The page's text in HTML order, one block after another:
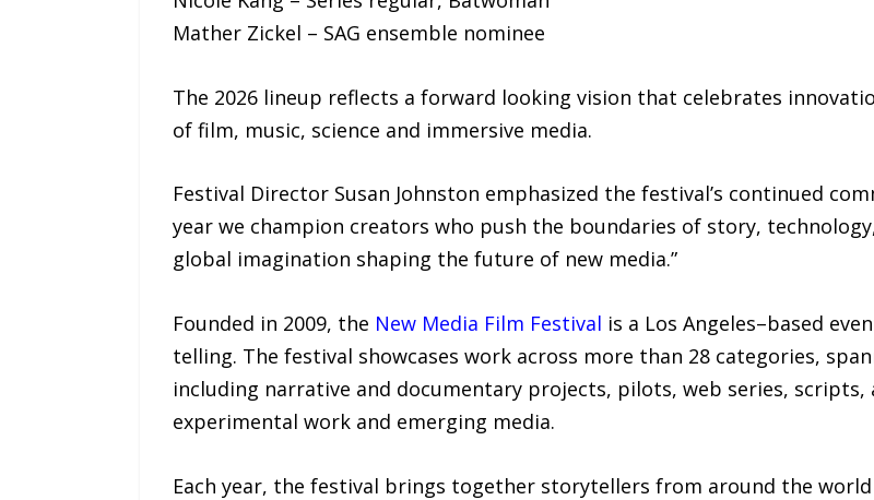
Mather Zickel – SAG ensemble nominee
The 2026 lineup reflects a forward looking vision that celebrates
of film, music, science and immersive media.
Festival Director Susan Johnston emphasized the festival’s continued
year we champion creators who push the boundaries of story,
global imagination shaping the future of new media.”
Founded in 2009, the New Media Film Festival is a Los Angeles–based
telling. The festival showcases work across more than 28 categories,
including narrative and documentary projects, pilots, web series, scripts,
experimental work and emerging media.
Each year, the festival brings together storytellers from around the